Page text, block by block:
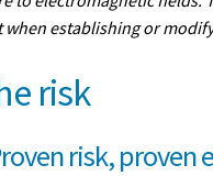
when establishing or
risk
risk, proven